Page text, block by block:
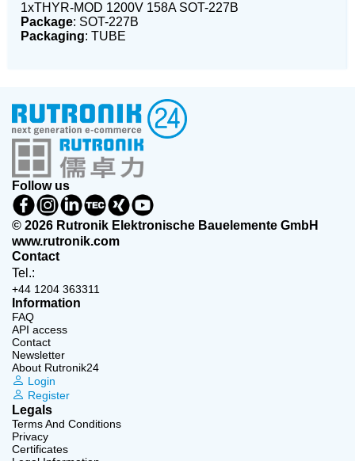
1xTHYR-MOD 1200V 158A SOT-227B
Package: SOT-227B
Packaging: TUBE
Follow us
© 2026 Rutronik Elektronische Bauelemente GmbH
www.rutronik.com
Contact
Tel.:
+44 1204 363311
Information
FAQ
API access
Contact
Newsletter
About Rutronik24
Login
Register
Legals
Terms And Conditions
Privacy
Certificates